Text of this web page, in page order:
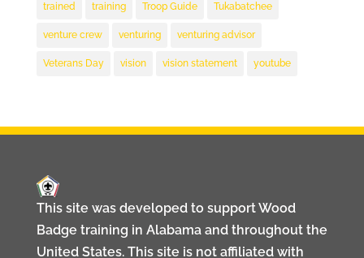
trained training Troop Guide Tukabatchee
venture crew venturing venturing advisor
Veterans Day vision vision statement youtube
This site was developed to support Wood
Badge training in Alabama and throughout the
United States. This site is not affiliated with